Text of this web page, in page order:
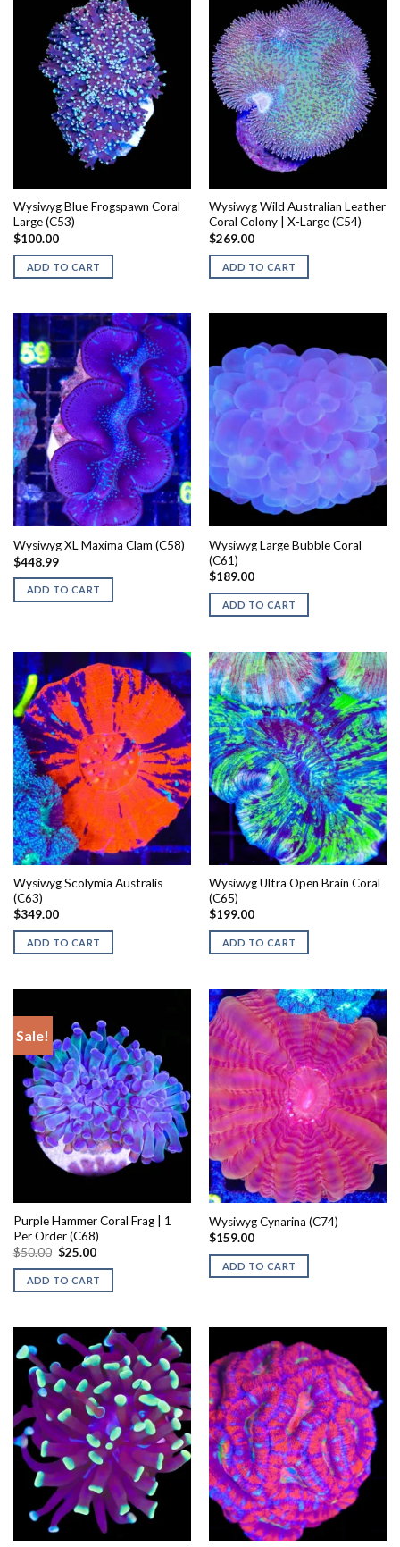
Wysiwyg Blue Frogspawn Coral
Large (C53)
$100.00
ADD TO CART
Wysiwyg Wild Australian Leather
Coral Colony | X-Large (C54)
$269.00
ADD TO CART
Wysiwyg XL Maxima Clam (C58)
$448.99
ADD TO CART
Wysiwyg Large Bubble Coral
(C61)
$189.00
ADD TO CART
Wysiwyg Scolymia Australis
(C63)
$349.00
ADD TO CART
Wysiwyg Ultra Open Brain Coral
(C65)
$199.00
ADD TO CART
Sale!
Purple Hammer Coral Frag | 1
Per Order (C68)
$50.00 Original
was:
$50.00.
$25.00Current
is:
$25.00.
ADD TO CART
Wysiwyg Cynarina (C74)
$159.00
ADD TO CART